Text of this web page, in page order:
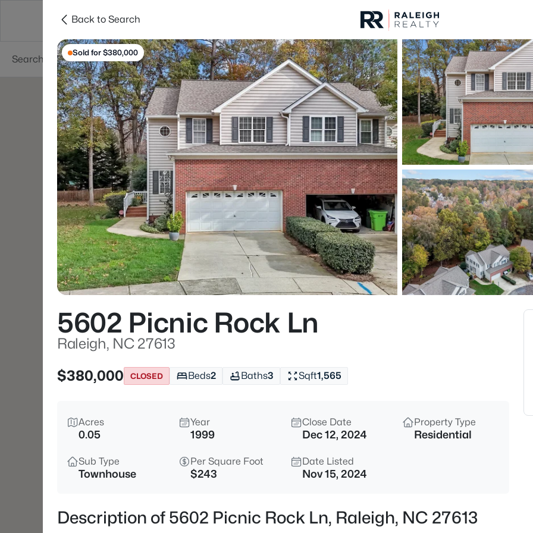
Searches Cities
For Sale Price
Listings Market Stats
Homes & Real Estate
Home
Raleigh
3099Properties Found
Open: Sun 1:00 AM - 3:00 PM
$365,000 Coming Soon
4916 Morning Edge Dr,
3
Back to Search
Sold for $380,000
5602 Picnic Rock Ln
Raleigh, NC 27613
$380,000
CLOSED Beds2 Baths3 Sqft1,565
Acres
0.05
Year
1999
Close Date
Dec 12, 2024
Property Type
Residential
Sub Type
Townhouse
Per Square Foot
$243
Date Listed
Nov 15, 2024
Description of 5602 Picnic Rock Ln, Raleigh, NC 27613